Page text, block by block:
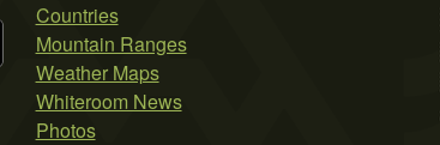
Countries
Mountain Ranges
Weather Maps
Whiteroom News
Photos